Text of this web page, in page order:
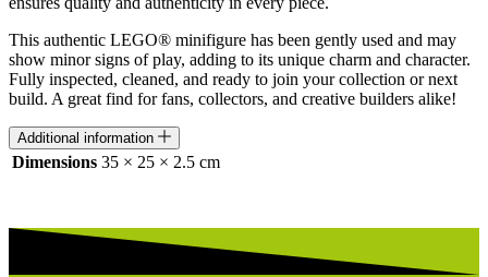
This authentic LEGO® minifigure has been gently used and may
show minor signs of play, adding to its unique charm and character.
Fully inspected, cleaned, and ready to join your collection or next
build. A great find for fans, collectors, and creative builders alike!
Additional information
Dimensions 35 × 25 × 2.5 cm